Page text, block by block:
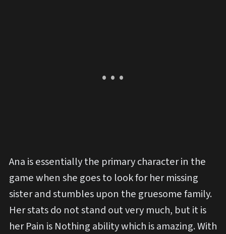
Ana is essentially the primary character in the
game when she goes to look for her missing
sister and stumbles upon the gruesome family.
Her stats do not stand out very much, but it is
her Pain is Nothing ability which is amazing. With